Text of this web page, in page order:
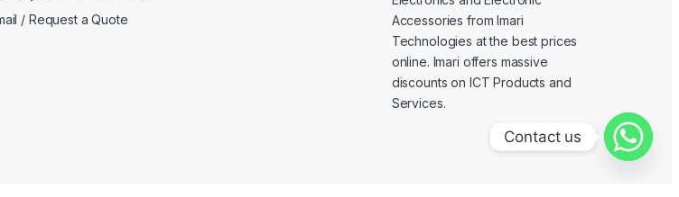
/ Request a Quote
Accessories from Imari
Technologies at the best prices
online. Imari offers massive
discounts on ICT Products and
Services.
Contact us